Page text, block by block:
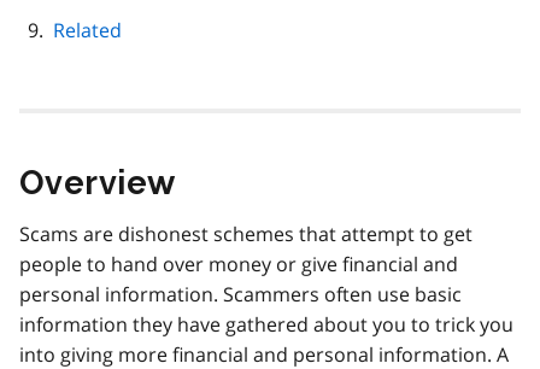
Related
Overview
Scams are dishonest schemes that attempt to get
people to hand over money or give financial and
personal information. Scammers often use basic
information they have gathered about you to trick you
into giving more financial and personal information. A